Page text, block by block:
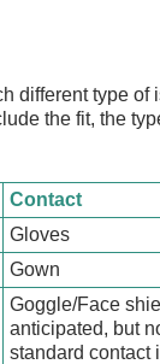
different type
the fit, the
Contact
Gloves
Gown
Goggle/Face
anticipated, but
standard contact